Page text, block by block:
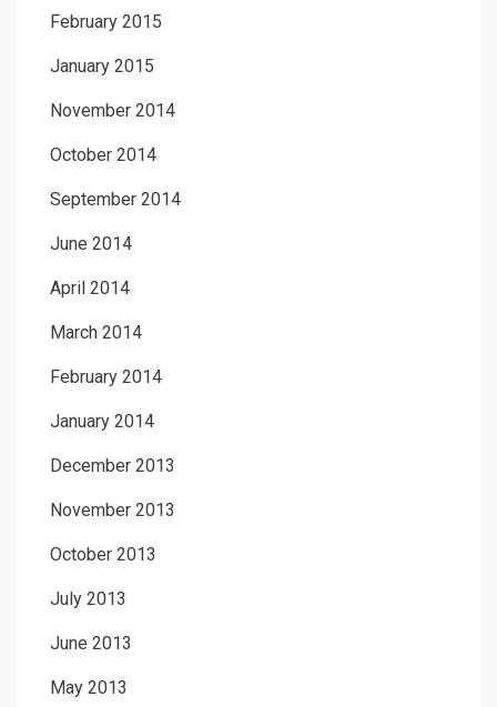
February 2015
January 2015
November 2014
October 2014
September 2014
June 2014
April 2014
March 2014
February 2014
January 2014
December 2013
November 2013
October 2013
July 2013
June 2013
May 2013